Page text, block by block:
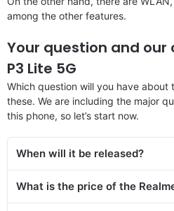
among the other features.
Your question and
P3 Lite 5G
Which question will you have about
these. We are including the major
this phone, so let’s start now.
When will it be released?
What is the price of the